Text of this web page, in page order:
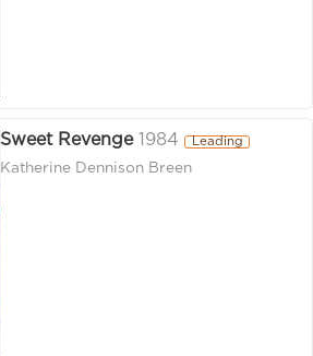
Sweet Revenge 1984 Leading
Katherine Dennison Breen